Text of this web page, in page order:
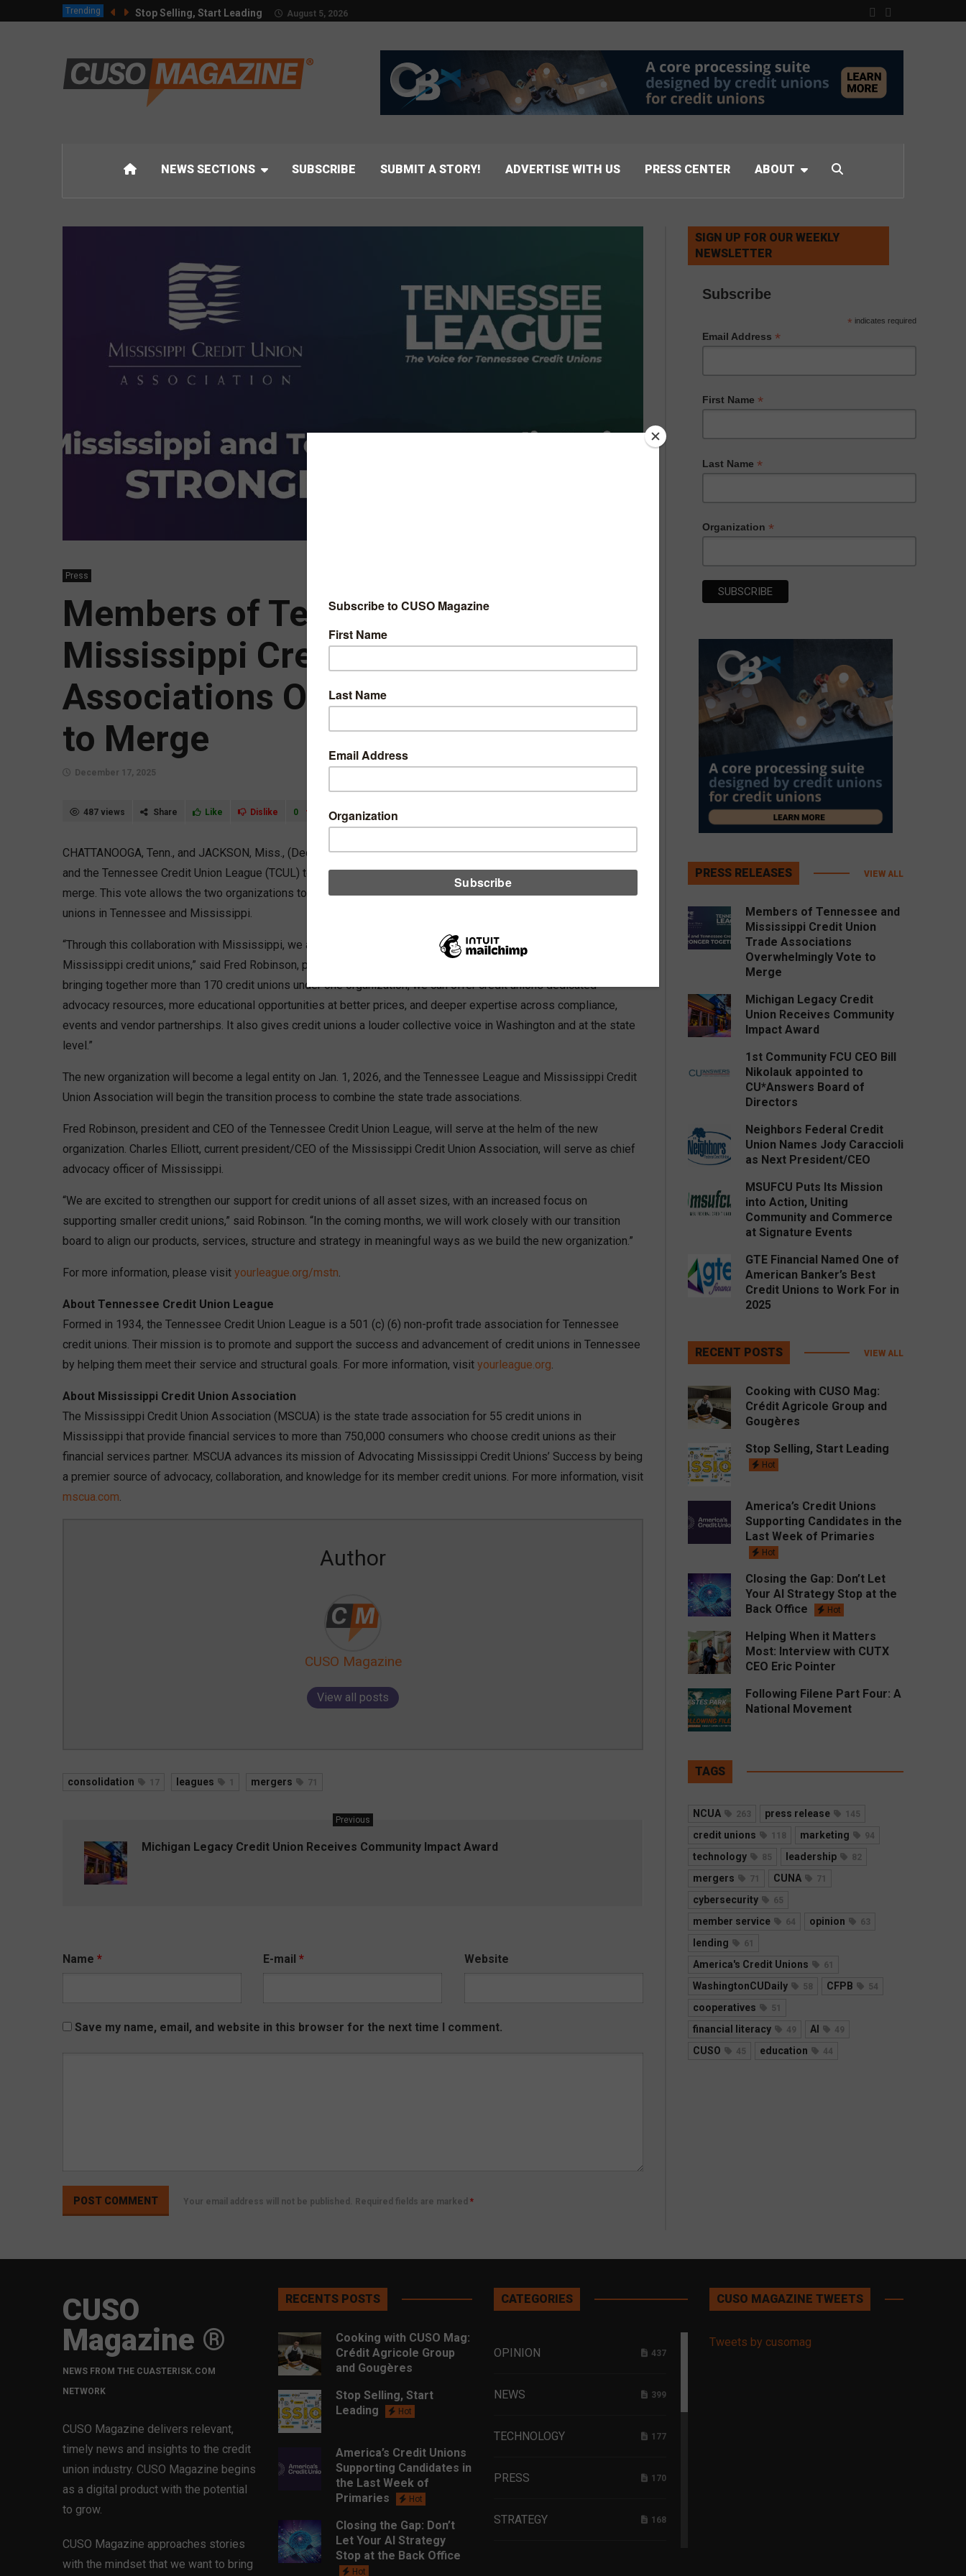
Trending Stop Selling, Start Leading August 5, 2026
NEWS SECTIONS SUBSCRIBE SUBMIT A STORY! ADVERTISE WITH US PRESS CENTER ABOUT
Press
Members of Tennessee and
Mississippi Credit Union Trade
Associations Overwhelmingly Vote
to Merge
December 17, 2025
487 views Share Like Dislike 0 0
CHATTANOOGA, Tenn., and JACKSON, Miss., (Dec. 16, 2025) —The Mississippi Credit Union Association (MSCUA)
and the Tennessee Credit Union League (TCUL) today announce their members have overwhelmingly voted to
merge. This vote allows the two organizations to formally unite and build on their shared commitment to credit
unions in Tennessee and Mississippi.
“Through this collaboration with Mississippi, we are building a stronger trade association for both Tennessee and
Mississippi credit unions,” said Fred Robinson, president and CEO of the Tennessee Credit Union League. “By
bringing together more than 170 credit unions under one organization, we can offer credit unions dedicated
advocacy resources, more educational opportunities at better prices, and deeper expertise across compliance,
events and vendor partnerships. It also gives credit unions a louder collective voice in Washington and at the state
level.”
The new organization will become a legal entity on Jan. 1, 2026, and the Tennessee League and Mississippi Credit
Union Association will begin the transition process to combine the state trade associations.
Fred Robinson, president and CEO of the Tennessee Credit Union League, will serve at the helm of the new
organization. Charles Elliott, current president/CEO of the Mississippi Credit Union Association, will serve as chief
advocacy officer of Mississippi.
“We are excited to strengthen our support for credit unions of all asset sizes, with an increased focus on
supporting smaller credit unions,” said Robinson. “In the coming months, we will work closely with our transition
board to align our products, services, structure and strategy in meaningful ways as we build the new organization.”
For more information, please visit yourleague.org/mstn.
About Tennessee Credit Union League
Formed in 1934, the Tennessee Credit Union League is a 501 (c) (6) non-profit trade association for Tennessee
credit unions. Their mission is to promote and support the success and advancement of credit unions in Tennessee
by helping them meet their service and structural goals. For more information, visit yourleague.org.
About Mississippi Credit Union Association
The Mississippi Credit Union Association (MSCUA) is the state trade association for 55 credit unions in
Mississippi that provide financial services to more than 750,000 consumers who choose credit unions as their
financial services partner. MSCUA advances its mission of Advocating Mississippi Credit Unions’ Success by being
a premier source of advocacy, collaboration, and knowledge for its member credit unions. For more information, visit
mscua.com.
Author
CUSO Magazine
View all posts
consolidation 17 leagues 1 mergers 71
Previous
Michigan Legacy Credit Union Receives Community Impact Award
Name * E-mail* Website
Save my name, email, and website in this browser for the next time I comment.
Your email address will not be published. Required fields are marked *
SIGN UP FOR OUR WEEKLY
NEWSLETTER
Subscribe
* indicates required
Email Address *
First Name *
Last Name *
Organization *
PRESS RELEASES VIEW ALL
Members of Tennessee and
Mississippi Credit Union
Trade Associations
Overwhelmingly Vote to
Merge
Michigan Legacy Credit
Union Receives Community
Impact Award
1st Community FCU CEO Bill
Nikolauk appointed to
CU*Answers Board of
Directors
Neighbors Federal Credit
Union Names Jody Caraccioli
as Next President/CEO
MSUFCU Puts Its Mission
into Action, Uniting
Community and Commerce
at Signature Events
GTE Financial Named One of
American Banker’s Best
Credit Unions to Work For in
2025
RECENT POSTS VIEW ALL
Cooking with CUSO Mag:
Crédit Agricole Group and
Gougères
Stop Selling, Start Leading
Hot
America’s Credit Unions
Supporting Candidates in the
Last Week of Primaries
Hot
Closing the Gap: Don’t Let
Your AI Strategy Stop at the
Back Office
Hot
Helping When it Matters
Most: Interview with CUTX
CEO Eric Pointer
Following Filene Part Four: A
National Movement
TAGS
NCUA 263 press release 145
credit unions 118 marketing 94
technology 85 leadership 82
mergers 71 CUNA 71
cybersecurity 65
member service 64 opinion 63
lending 61
America's Credit Unions 61
WashingtonCUDaily 58 CFPB 54
cooperatives 51
financial literacy 49 AI 49
CUSO 45 education 44
CUSO
Magazine ®
NEWS FROM THE CUASTERISK.COM
NETWORK
CUSO Magazine delivers relevant,
timely news and insights to the credit
union industry. CUSO Magazine begins
as a digital product with the potential
to grow.
CUSO Magazine approaches stories
with the mindset that we want to bring
RECENTS POSTS
Cooking with CUSO Mag:
Crédit Agricole Group
and Gougères
Stop Selling, Start
Leading
Hot
America’s Credit Unions
Supporting Candidates in
the Last Week of
Primaries
Hot
Closing the Gap: Don’t
Let Your AI Strategy
Stop at the Back Office
Hot
CATEGORIES
OPINION 437
NEWS 399
TECHNOLOGY 177
PRESS 170
STRATEGY 168
CUSO MAGAZINE TWEETS
Tweets by cusomag